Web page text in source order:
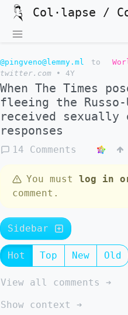
Col·lapse /
@pingveno@lemmy.ml to
twitter.com
• 4Y
When The Times
fleeing the
received
responses
14 Comments
You must log in
comment.
Sidebar
Hot Top New Old
View all comments ➔
Show context ➔